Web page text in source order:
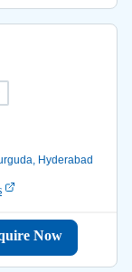
Hyderabad
Now